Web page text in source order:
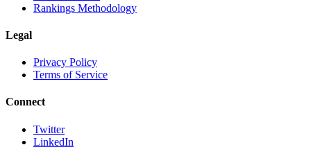
Rankings Methodology
Legal
Privacy Policy
Terms of Service
Connect
Twitter
LinkedIn